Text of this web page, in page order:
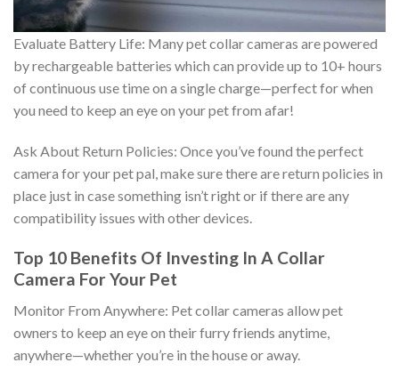
Evaluate Battery Life: Many pet collar cameras are powered
by rechargeable batteries which can provide up to 10+ hours
of continuous use time on a single charge—perfect for when
you need to keep an eye on your pet from afar!
Ask About Return Policies: Once you’ve found the perfect
camera for your pet pal, make sure there are return policies in
place just in case something isn’t right or if there are any
compatibility issues with other devices.
Top 10 Benefits Of Investing In A Collar
Camera For Your Pet
Monitor From Anywhere: Pet collar cameras allow pet
owners to keep an eye on their furry friends anytime,
anywhere—whether you’re in the house or away.